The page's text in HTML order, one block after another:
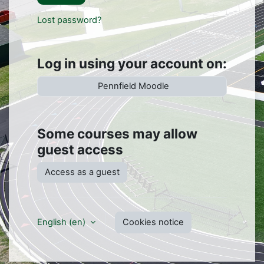
Lost password?
Log in using your account on:
Pennfield Moodle
Some courses may allow
guest access
Access as a guest
English ‎(en)‎ Cookies notice